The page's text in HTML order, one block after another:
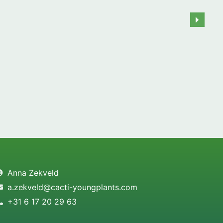
Anna Zekveld
a.zekveld@cacti-youngplants.com
+31 6 17 20 29 63